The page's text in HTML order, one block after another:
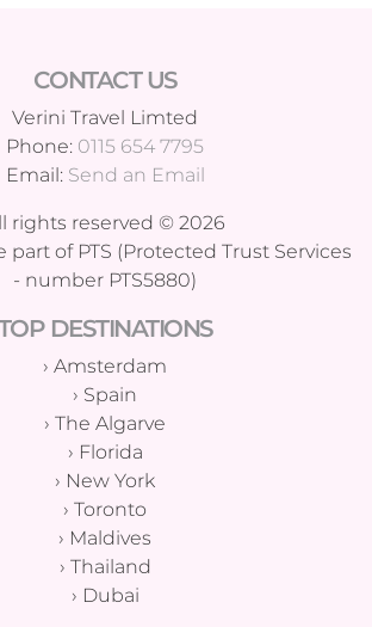
CONTACT US
Verini Travel Limted
Phone: 0115 654 7795
Email: Send an Email
rights reserved © 2026
part of PTS (Protected Trust Services
- number PTS5880)
DESTINATIONS
› Amsterdam
› Spain
› The Algarve
› Florida
› New York
› Toronto
› Maldives
› Thailand
› Dubai